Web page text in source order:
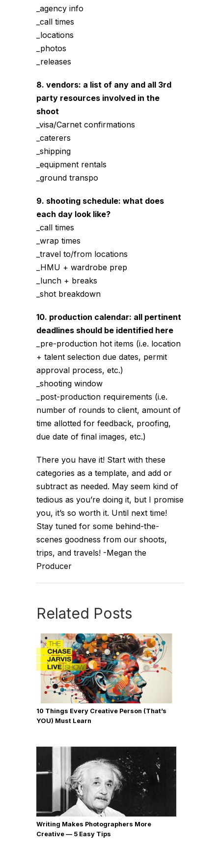
_agency info
_call times
_locations
_photos
_releases
8. vendors: a list of any and all 3rd
party resources involved in the
shoot
_visa/Carnet confirmations
_caterers
_shipping
_equipment rentals
_ground transpo
9. shooting schedule: what does
each day look like?
_call times
_wrap times
_travel to/from locations
_HMU + wardrobe prep
_lunch + breaks
_shot breakdown
10. production calendar: all pertinent
deadlines should be identified here
_pre-production hot items (i.e. location
+ talent selection due dates, permit
approval process, etc.)
_shooting window
_post-production requirements (i.e.
number of rounds to client, amount of
time allotted for feedback, proofing,
due date of final images, etc.)
There you have it! Start with these
categories as a template, and add or
subtract as needed. May seem kind of
tedious as you’re doing it, but I promise
you, it’s so worth it. Until next time!
Stay tuned for some behind-the-
scenes goodness from our shoots,
trips, and travels! -Megan the
Producer
Related Posts
10 Things Every Creative Person (That’s
YOU) Must Learn
Writing Makes Photographers More
Creative — 5 Easy Tips